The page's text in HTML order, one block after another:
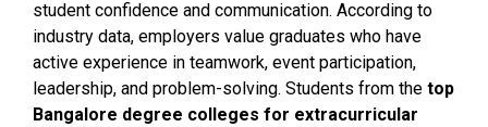
student confidence and communication. According to
industry data, employers value graduates who have
active experience in teamwork, event participation,
leadership, and problem-solving. Students from the top
Bangalore degree colleges for extracurricular